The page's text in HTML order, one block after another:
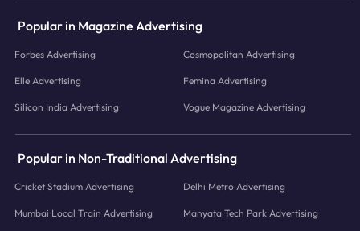
Popular in Magazine Advertising
Forbes Advertising Cosmopolitan Advertising
Elle Advertising Femina Advertising
Silicon India Advertising Vogue Magazine Advertising
Popular in Non-Traditional Advertising
Cricket Stadium Advertising Delhi Metro Advertising
Mumbai Local Train Advertising Manyata Tech Park Advertising